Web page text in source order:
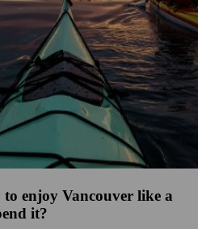
enjoy Vancouver like a
it?